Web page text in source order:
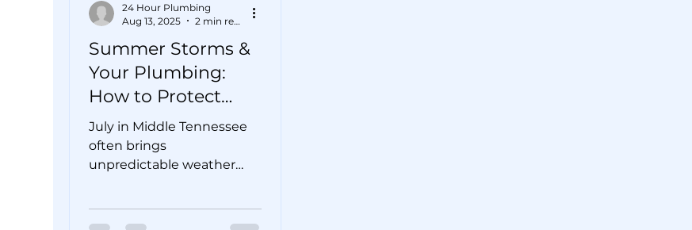
Summer Storms &
Your Plumbing:
How to Protect
Your Pipes from
Flooding
July in Middle Tennessee
often brings
unpredictable weather—
downpours and flash
24 Hour Plumbing
Aug 13, 2025
2 min read